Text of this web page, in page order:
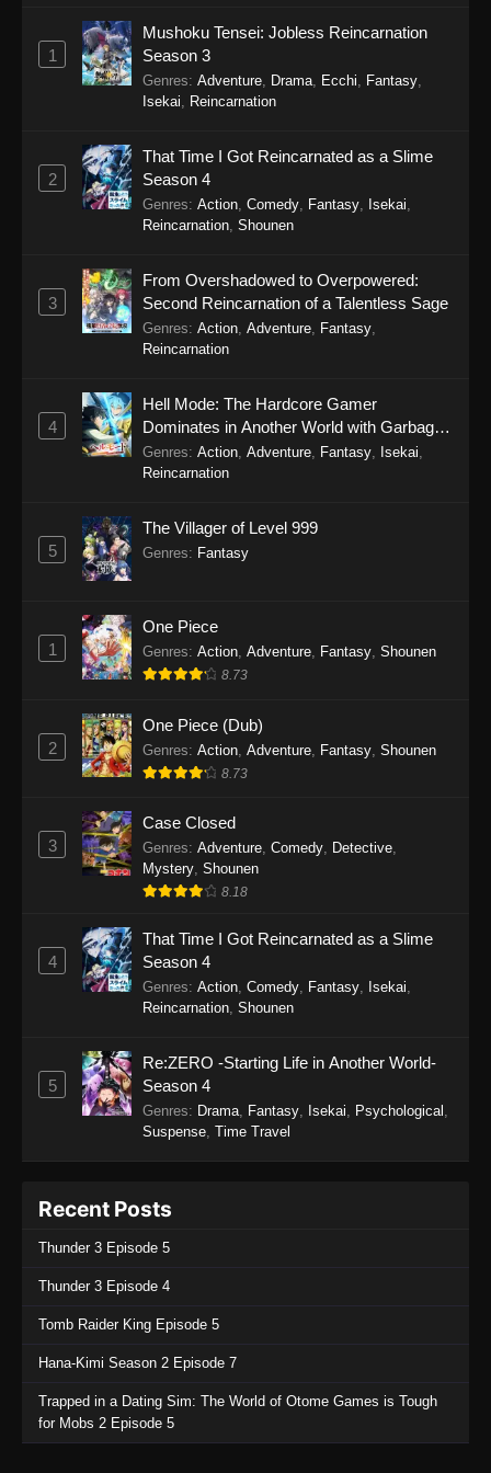
Secrets of the Silent Witch Episode 1
Eps 1 - Secrets of the Silent Witch Episode 1 -
September 19, 2025
1
Mushoku Tensei: Jobless Reincarnation
Season 3
Genres: Adventure Drama Ecchi Fantasy
Isekai
Reincarnation
2
That Time I Got Reincarnated as a Slime
Season 4
Genres: Action Comedy Fantasy Isekai
Reincarnation Shounen
3
From Overshadowed to Overpowered:
Second Reincarnation of a Talentless Sage
Genres: Action Adventure Fantasy
Reincarnation
4
Hell Mode: The Hardcore Gamer
Dominates in Another World with Garbage
Balancing Season 2
Genres: Action Adventure Fantasy Isekai
Reincarnation
5
The Villager of Level 999
Genres: Fantasy
1
One Piece
Genres: Action Adventure Fantasy Shounen
8.73
2
One Piece (Dub)
Genres: Action Adventure Fantasy Shounen
8.73
3
Case Closed
Genres: Adventure, Comedy, Detective,
Mystery, Shounen
8.18
4
That Time I Got Reincarnated as a Slime
Season 4
Genres: Action, Comedy, Fantasy, Isekai,
Reincarnation, Shounen
5
Re:ZERO -Starting Life in Another World-
Season 4
Genres: Drama, Fantasy, Isekai, Psychological ,
Suspense, Time Travel
Recent Posts
Thunder 3 Episode 5
Thunder 3 Episode 4
Tomb Raider King Episode 5
Hana-Kimi Season 2 Episode 7
Trapped in a Dating Sim: The World of Otome Games is Tough
for Mobs 2 Episode 5